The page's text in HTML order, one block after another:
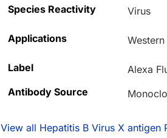
Species Reactivity Virus
Applications
Label
Alexa
Antibody Source
View all Hepatitis B Virus X antigen